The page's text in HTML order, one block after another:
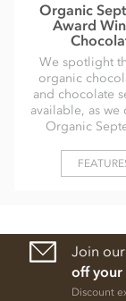
Organic
Award
We spotlight
organic
and chocolate
available, as we
Organic
Join
off your
Discount